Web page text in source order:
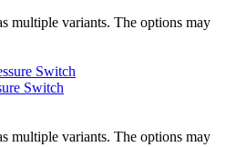
multiple variants. The options may
Switch
multiple variants. The options may